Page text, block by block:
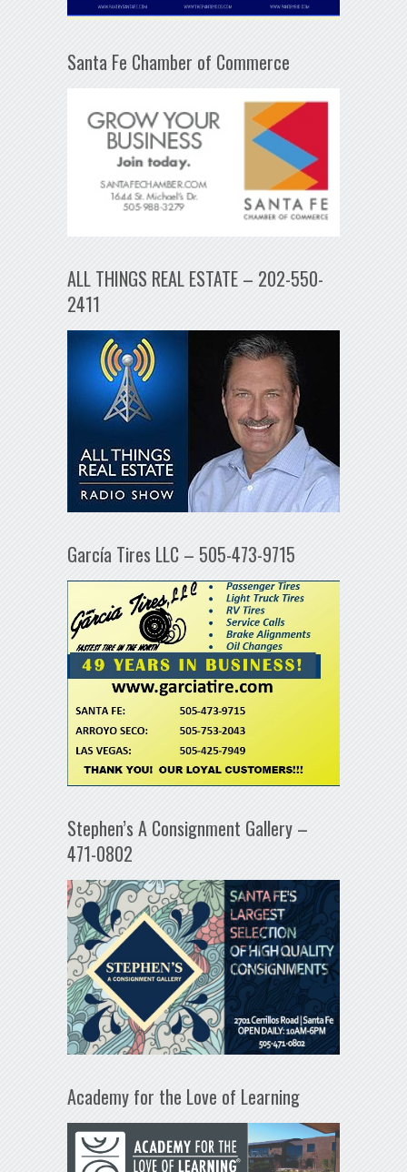
Santa Fe Chamber of Commerce
ALL THINGS REAL ESTATE – 202-550-
2411
García Tires LLC – 505-473-9715
Stephen’s A Consignment Gallery –
471-0802
Academy for the Love of Learning